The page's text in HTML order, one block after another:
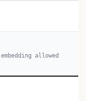
allowed